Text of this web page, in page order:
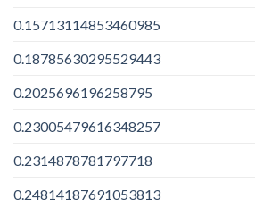
0.15713114853460985
0.18785630295529443
0.2025696196258795
0.23005479616348257
0.2314878781797718
0.24814187691053813